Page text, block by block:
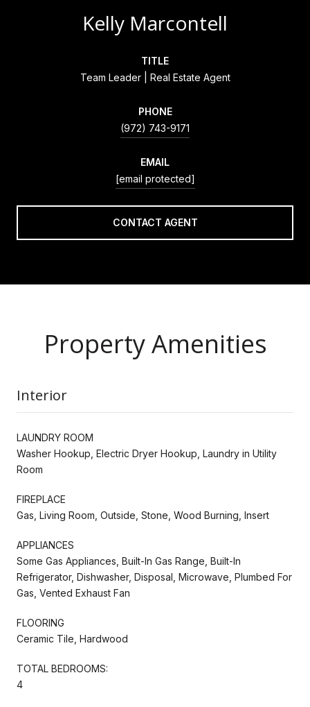
Kelly Marcontell
TITLE
Team Leader | Real Estate Agent
PHONE
(972) 743-9171
EMAIL
[email protected]
CONTACT AGENT
Property Amenities
Interior
LAUNDRY ROOM
Washer Hookup, Electric Dryer Hookup, Laundry in Utility
Room
FIREPLACE
Gas, Living Room, Outside, Stone, Wood Burning, Insert
APPLIANCES
Some Gas Appliances, Built-In Gas Range, Built-In
Refrigerator, Dishwasher, Disposal, Microwave, Plumbed For
Gas, Vented Exhaust Fan
FLOORING
Ceramic Tile, Hardwood
TOTAL BEDROOMS:
4